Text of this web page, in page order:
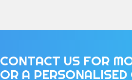
CONTACT US FOR
OR A